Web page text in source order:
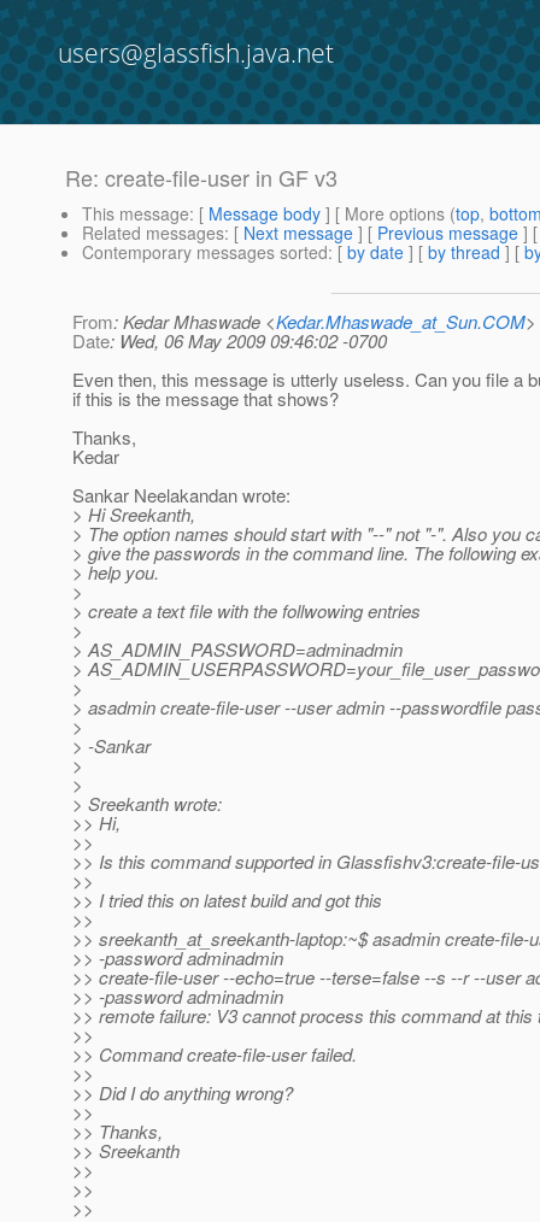
users@glassfish.java.net
Re: create-file-user in GF v3
This message: [ Message body ] [ More options (top,
Related messages: [ Next message ] [ Previous message ]
Contemporary messages sorted: [ by date ] [ by thread ] [
From: Kedar Mhaswade <Kedar.Mhaswade_at_Sun.COM>
Date: Wed, 06 May 2009 09:46:02 -0700
Even then, this message is utterly useless. Can you file a
if this is the message that shows?
Thanks,
Kedar
Sankar Neelakandan wrote:
> Hi Sreekanth,
> The option names should start with "--" not "-". Also you
> give the passwords in the command line. The following
> help you.
>
> create a text file with the follwowing entries
>
> AS_ADMIN_PASSWORD=adminadmin
>
>
> asadmin create-file-user --user admin --passwordfile
>
> -Sankar
>
>
> Sreekanth wrote:
>> Hi,
>>
>> Is this command supported in Glassfishv3:create-file-
>>
>> I tried this on latest build and got this
>>
>> sreekanth_at_sreekanth-laptop:~$ asadmin create-file-
>> -password adminadmin
>> create-file-user --echo=true --terse=false --s --r --user
>> -password adminadmin
>> remote failure: V3 cannot process this command at this
>>
>> Command create-file-user failed.
>>
>> Did I do anything wrong?
>>
>> Thanks,
>> Sreekanth
>>
>>
>>